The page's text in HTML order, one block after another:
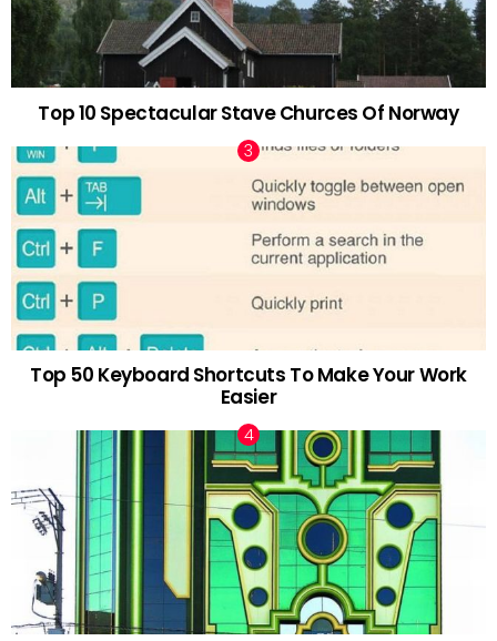
Top 10 Spectacular Stave Churces Of Norway
Top 50 Keyboard Shortcuts To Make Your Work
Easier